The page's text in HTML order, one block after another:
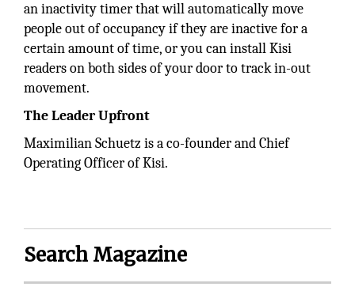
an inactivity timer that will automatically move
people out of occupancy if they are inactive for a
certain amount of time, or you can install Kisi
readers on both sides of your door to track in-out
movement.
The Leader Upfront
Maximilian Schuetz is a co-founder and Chief
Operating Officer of Kisi.
Search Magazine